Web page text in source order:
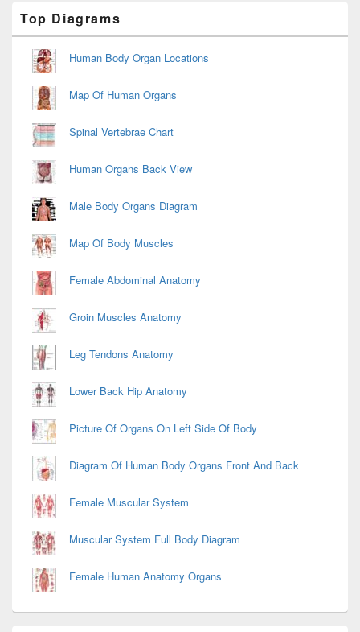
Sidebar
Widget
Area
Top Diagrams
Human Body Organ Locations
Map Of Human Organs
Spinal Vertebrae Chart
Human Organs Back View
Male Body Organs Diagram
Map Of Body Muscles
Female Abdominal Anatomy
Groin Muscles Anatomy
Leg Tendons Anatomy
Lower Back Hip Anatomy
Picture Of Organs On Left Side Of Body
Diagram Of Human Body Organs Front And Back
Female Muscular System
Muscular System Full Body Diagram
Female Human Anatomy Organs